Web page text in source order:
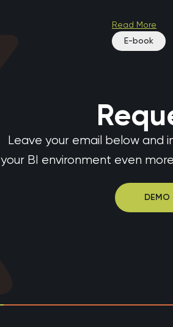
Read More
E-book
Leave your email below and
your BI environment even
DEMO